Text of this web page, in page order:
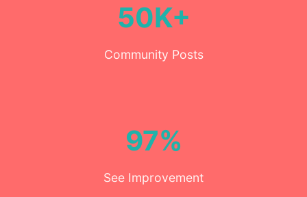
50K+
Community Posts
97%
See Improvement